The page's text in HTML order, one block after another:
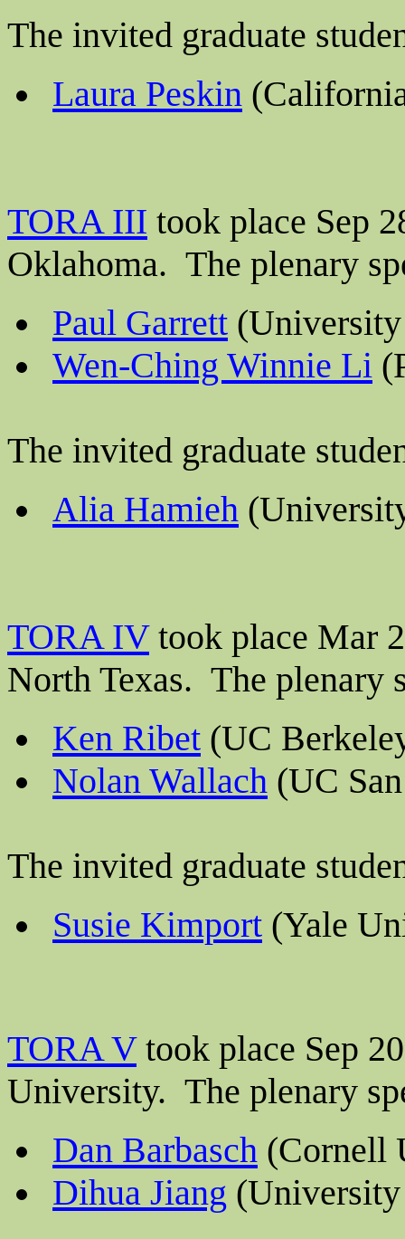
The invited graduate
Laura Peskin
TORA III took place Sep
Oklahoma. The plenary
Paul Garrett
Wen-Ching Winnie Li
The invited graduate
Alia Hamieh
TORA IVtook place Mar
North Texas. The plenary
Ken Ribet (UC
Nolan Wallach (UC
The invited graduate
Susie Kimport (Yale
TORA Vtook place Sep
University. The plenary
Dan Barbasch (Cornell
Dihua Jiang